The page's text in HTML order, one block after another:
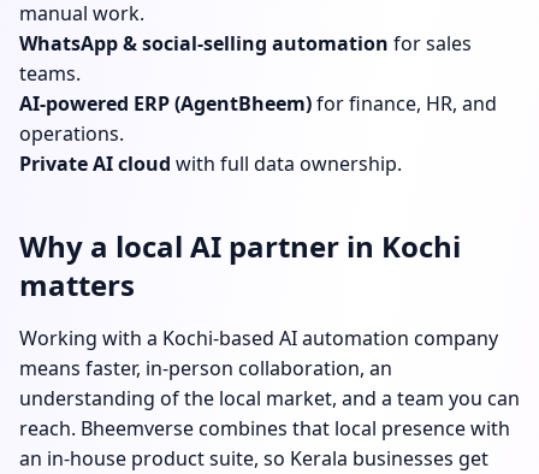
manual work.
WhatsApp & social-selling automation for sales
teams.
AI-powered ERP (AgentBheem)for finance, HR, and
operations.
Private AI cloud with full data ownership.
Why a local AI partner in Kochi
matters
Working with a Kochi-based AI automation company
means faster, in-person collaboration, an
understanding of the local market, and a team you can
reach. Bheemverse combines that local presence with
an in-house product suite, so Kerala businesses get